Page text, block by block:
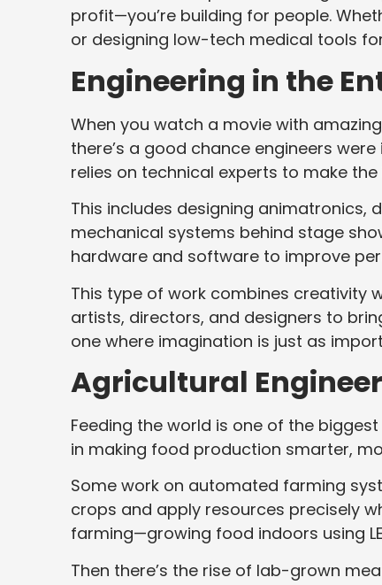
profit—you’re building for people.
or designing low-tech medical tools
Engineering in the
When you watch a movie with
there’s a good chance engineers
relies on technical experts to make
This includes designing
mechanical systems behind stage
hardware and software to improve
This type of work combines creativity
artists, directors, and designers to
one where imagination is just as
Agricultural
Feeding the world is one of the
in making food production smarter,
Some work on automated farming
crops and apply resources precisely
farming—growing food indoors using
Then there’s the rise of lab-grown